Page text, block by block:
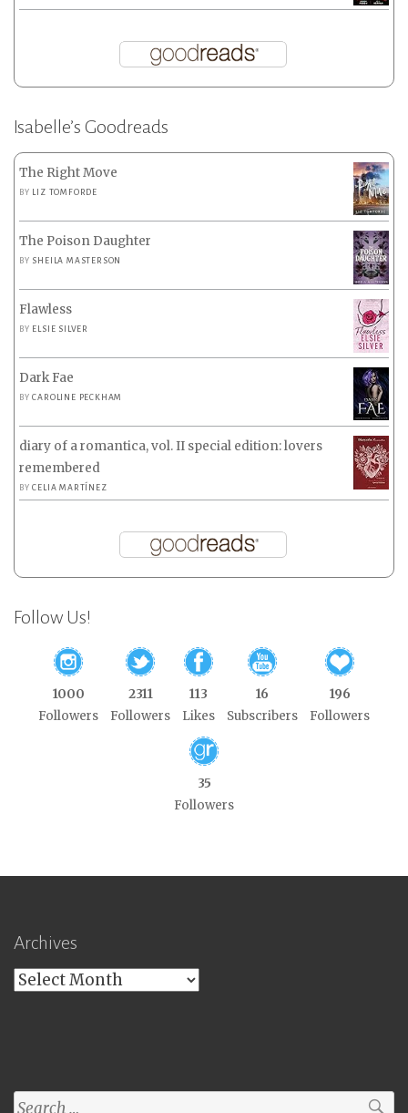
Isabelle’s Goodreads
The Right Move
BY LIZ TOMFORDE
The Poison Daughter
BY SHEILA MASTERSON
Flawless
BY ELSIE SILVER
Dark Fae
BYCAROLINE PECKHAM
diary of a romantica, vol. II special edition: lovers
remembered
BYCELIA MARTÍNEZ
Follow Us!
1000
Followers
2311
Followers
113
Likes
16
Subscribers
196
Followers
35
Followers
Archives
Archives
Search